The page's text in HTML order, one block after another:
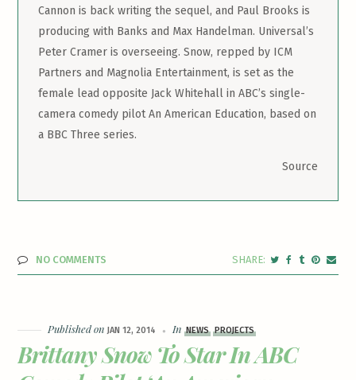
Cannon is back writing the sequel, and Paul Brooks is
producing with Banks and Max Handelman. Universal’s
Peter Cramer is overseeing. Snow, repped by ICM
Partners and Magnolia Entertainment, is set as the
female lead opposite Jack Whitehall in ABC’s single-
camera comedy pilot An American Education, based on
a BBC Three series.
Source
NO COMMENTS
Published onJAN 12, 2014 InNEWS PROJECTS
Brittany Snow To Star In ABC